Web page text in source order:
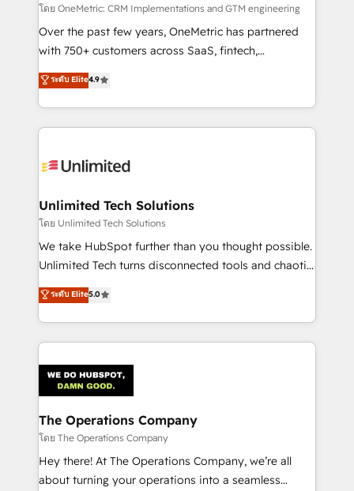
architecture, AI enablement, and strategic marketing,
delivered through our proprietary FLAIR framework
for responsible AI adoption. As a HubSpot Elite
we blend strategy, creativity, and technology to help
organisations scale smarter and grow stronger.
โดย OneMetric: CRM Implementations and GTM engineering
Over the past few years, OneMetric has partnered
with 750+ customers across SaaS, fintech,
healthcare, real estate, and other industries. With
150+ HubSpot-certified experts, we deliver scalable
solutions to complex GTM and RevOps challenges.
Our Expertise 🔹 Onboarding & Implementation:
tailored to your GTM motion. 🔹 Migrations:
from other CRMs to HubSpot without data loss or
downtime. 🔹 RevOps Strategy: Align teams,
processes, and data to drive revenue efficiency. 🔹
Integrations: Connect HubSpot with your tech stack
tailored apps, workflows, and configurations. We are
SOC 2 Type II and ISO 27001 certified, reinforcing
OneMetric that matters most: revenue.
ระดับ Elite4.9
Unlimited Tech Solutions
โดย Unlimited Tech Solutions
We take HubSpot further than you thought possible.
Unlimited Tech turns disconnected tools and chaotic
processes into a seamless, high-performing revenue
engine. We combine RevOps strategy with deep
technical execution to help teams scale faster—with
cleaner data, smarter automation, and more
Implementation & Migration · Native & Custom
Integrations · Custom Development · CPQ & FSM ·
Reporting & Analytics · GTM Architecture · Sales &
Marketing Enablement If you’re ready to elevate
HubSpot from “just your CRM” to your growth
infrastructure—let’s talk.
ระดับ Elite5.0
The Operations Company
โดย The Operations Company
Hey there! At The Operations Company, we’re all
about turning your operations into a seamless